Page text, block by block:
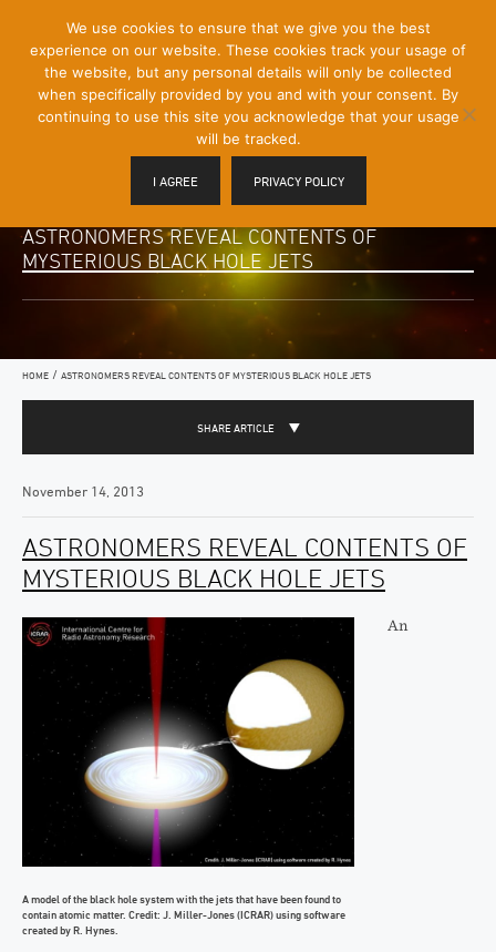
Content]
Menu
Toggle
ASTRONOMERS REVEAL CONTENTS OF
MYSTERIOUS BLACK HOLE JETS
HOME / ASTRONOMERS REVEAL CONTENTS OF MYSTERIOUS BLACK HOLE JETS
SHARE ARTICLE
November 14, 2013
ASTRONOMERS REVEAL CONTENTS OF
MYSTERIOUS BLACK HOLE JETS
A model of the black hole system with the jets that have been found to
contain atomic matter. Credit: J. Miller-Jones (ICRAR) using software
created by R. Hynes.
An
We use cookies to ensure that we give you the best
experience on our website. These cookies track your usage of
the website, but any personal details will only be collected
when specifically provided by you and with your consent. By
continuing to use this site you acknowledge that your usage
will be tracked.
I AGREE PRIVACY POLICY